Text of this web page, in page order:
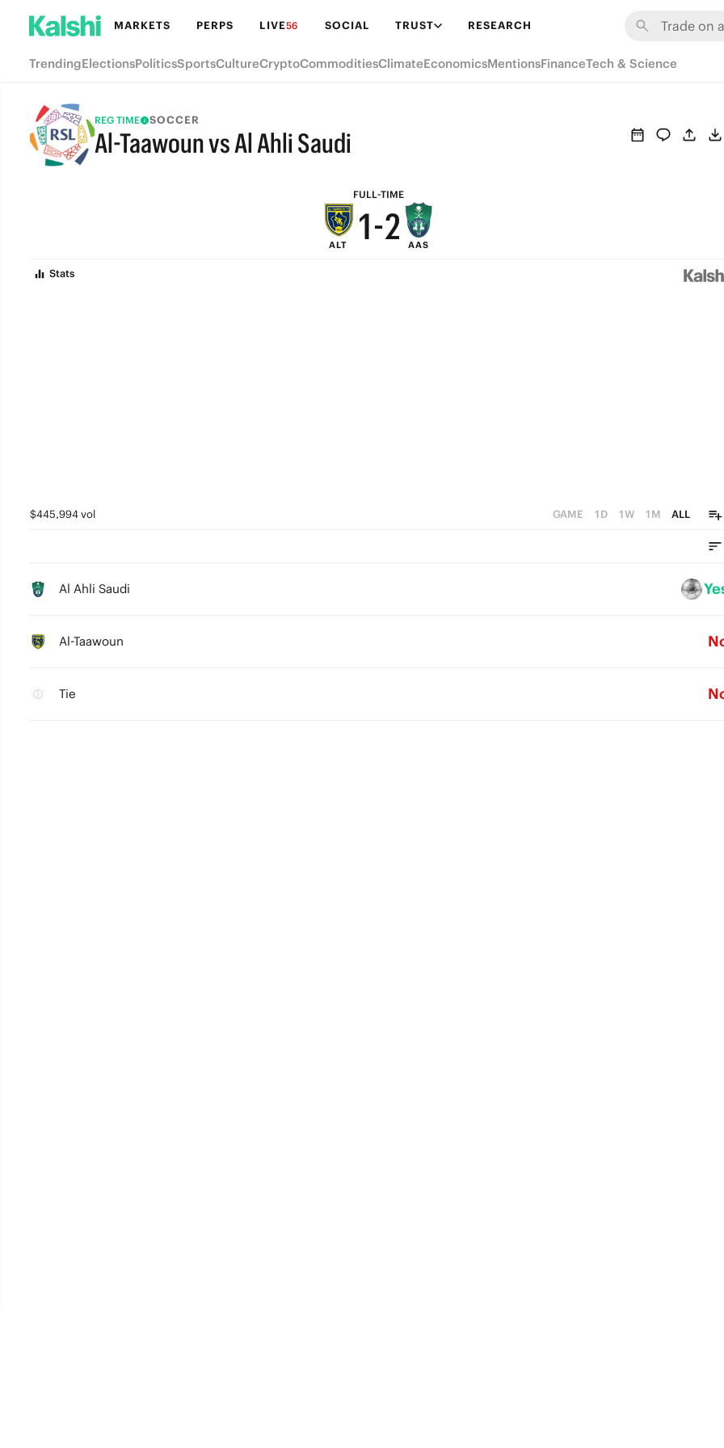
MARKETS PERPS LIVE56 SOCIAL TRUST RESEARCH
TrendingElectionsPoliticsSportsCultureCryptoCommoditiesClimateEconomicsMentionsFinanceTech & Science
REG TIME SOCCER
Al-Taawoun vs Al Ahli Saudi
FULL-TIME
ALT
7
6
2
1-
8
7
3
2
AAS
Stats
$445,994 vol GAME 1D 1W 1M ALL
Al Ahli Saudi
Al-Taawoun
Tie